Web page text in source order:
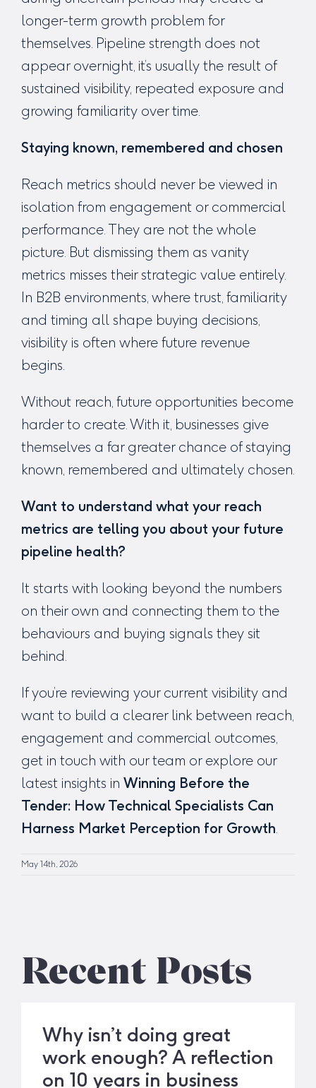
longer-term growth problem for
themselves. Pipeline strength does not
appear overnight, it’s usually the result of
sustained visibility, repeated exposure and
growing familiarity over time.
Staying known, remembered and chosen
Reach metrics should never be viewed in
isolation from engagement or commercial
performance. They are not the whole
picture. But dismissing them as vanity
metrics misses their strategic value entirely.
In B2B environments, where trust, familiarity
and timing all shape buying decisions,
visibility is often where future revenue
begins.
Without reach, future opportunities become
harder to create. With it, businesses give
themselves a far greater chance of staying
known, remembered and ultimately chosen.
Want to understand what your reach
metrics are telling you about your future
pipeline health?
It starts with looking beyond the numbers
on their own and connecting them to the
behaviours and buying signals they sit
behind.
If you’re reviewing your current visibility and
want to build a clearer link between reach,
engagement and commercial outcomes,
get in touch with our team or explore our
latest insights in Winning Before the
Tender: How Technical Specialists Can
Harness Market Perception for Growth
May 14th, 2026
Recent Posts
Why isn’t doing great
work enough? A reflection
on 10 years in business